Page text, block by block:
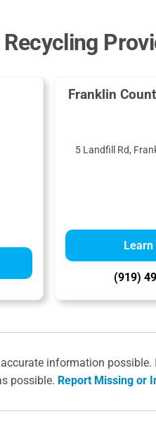
Franklin
5 Landfill Rd,
(919)
information
possible. Report Missing or